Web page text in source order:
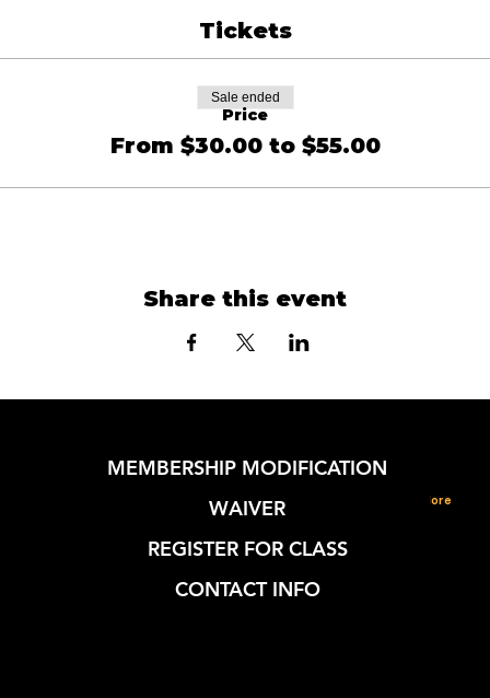
Tickets
Price
From $30.00 to $55.00
Sale ended
Share this event
More
MEMBERSHIP MODIFICATION
WAIVER
REGISTER FOR CLASS
CONTACT INFO